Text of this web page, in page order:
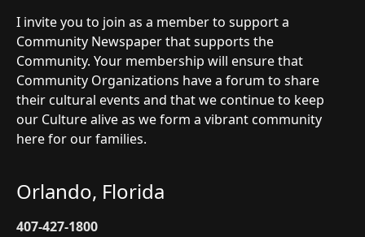
I invite you to join as a member to support a
Community Newspaper that supports the
Community. Your membership will ensure that
Community Organizations have a forum to share
their cultural events and that we continue to keep
our Culture alive as we form a vibrant community
here for our families.
Orlando, Florida
407-427-1800